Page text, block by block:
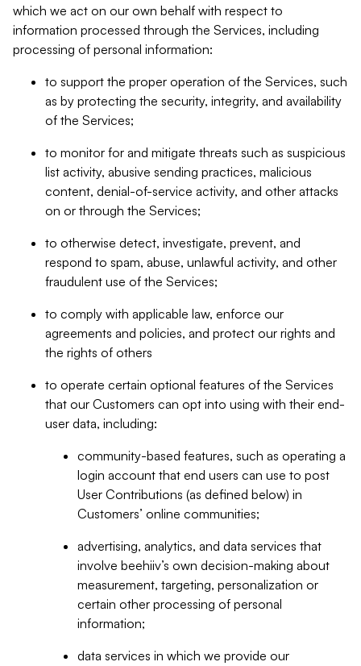
which we act on our own behalf with respect to
information processed through the Services, including
processing of personal information:
to support the proper operation of the Services, such
as by protecting the security, integrity, and availability
of the Services;
to monitor for and mitigate threats such as suspicious
list activity, abusive sending practices, malicious
content, denial-of-service activity, and other attacks
on or through the Services;
to otherwise detect, investigate, prevent, and
respond to spam, abuse, unlawful activity, and other
fraudulent use of the Services;
to comply with applicable law, enforce our
agreements and policies, and protect our rights and
the rights of others
to operate certain optional features of the Services
that our Customers can opt into using with their end-
user data, including:
community-based features, such as operating a
login account that end users can use to post
User Contributions (as defined below) in
Customers’ online communities;
advertising, analytics, and data services that
involve beehiiv’s own decision-making about
measurement, targeting, personalization or
certain other processing of personal
information;
data services in which we provide our